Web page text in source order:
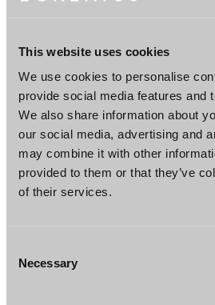
This website uses cookies
We use cookies to personalise
provide social media features and
We also share information about
our social media, advertising and
may combine it with other
provided to them or that they’ve
of their services.
Selection
Necessary
Finnish Society for
The Finnish Corporate
Association
Languages